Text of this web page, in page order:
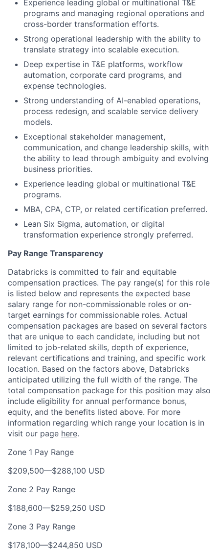
Experience leading global or multinational T&E
programs and managing regional operations and
cross-border transformation efforts.
Strong operational leadership with the ability to
translate strategy into scalable execution.
Deep expertise in T&E platforms, workflow
automation, corporate card programs, and
expense technologies.
Strong understanding of AI-enabled operations,
process redesign, and scalable service delivery
models.
Exceptional stakeholder management,
communication, and change leadership skills, with
the ability to lead through ambiguity and evolving
business priorities.
Experience leading global or multinational T&E
programs.
MBA, CPA, CTP, or related certification preferred.
Lean Six Sigma, automation, or digital
transformation experience strongly preferred.
Pay Range Transparency
Databricks is committed to fair and equitable
compensation practices. The pay range(s) for this role
is listed below and represents the expected base
salary range for non-commissionable roles or on-
target earnings for commissionable roles. Actual
compensation packages are based on several factors
that are unique to each candidate, including but not
limited to job-related skills, depth of experience,
relevant certifications and training, and specific work
location. Based on the factors above, Databricks
anticipated utilizing the full width of the range. The
total compensation package for this position may also
include eligibility for annual performance bonus,
equity, and the benefits listed above. For more
information regarding which range your location is in
visit our page here.
Zone 1 Pay Range
$209,500—$288,100 USD
Zone 2 Pay Range
$188,600—$259,250 USD
Zone 3 Pay Range
$178,100—$244,850 USD